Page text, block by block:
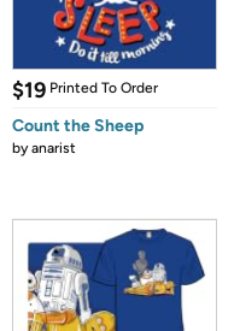
$19 Printed To Order
Count the Sheep
byanarist